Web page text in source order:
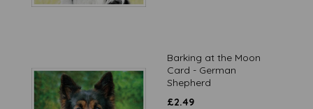
Barking at the Moon
Card - German
Shepherd
£2.49